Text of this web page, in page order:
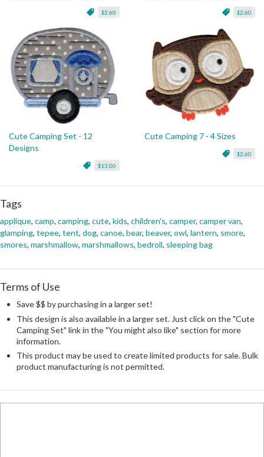
$2.60 $2.60
Cute Camping Set - 12
Designs
$13.00
Cute Camping 7 - 4 Sizes
$2.60
Tags
applique, camp, camping, cute, kids, children's, camper, camper van,
glamping, tepee, tent, dog, canoe, bear, beaver, owl, lantern, smore,
smores, marshmallow, marshmallows, bedroll, sleeping bag
Terms of Use
Save $$ by purchasing in a larger set!
This design is also available in a larger set. Just click on the "Cute
Camping Set" link in the "You might also like" section for more
information.
This product may be used to create limited products for sale. Bulk
product manufacturing is not permitted.